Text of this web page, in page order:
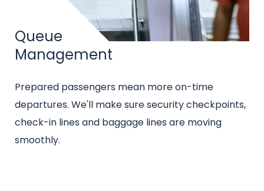
Title
Queue
Management
Intro
text
Prepared passengers mean more on-time
departures. We'll make sure security checkpoints,
check-in lines and baggage lines are moving
smoothly.